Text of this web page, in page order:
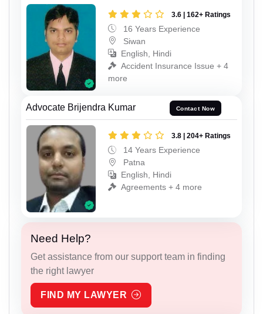
3.6 | 162+ Ratings
16 Years Experience
Siwan
English, Hindi
Accident Insurance Issue + 4
more
Advocate Brijendra Kumar Contact Now
3.8 | 204+ Ratings
14 Years Experience
Patna
English, Hindi
Agreements + 4 more
Need Help?
Get assistance from our support team in finding
the right lawyer
FIND MY LAWYER